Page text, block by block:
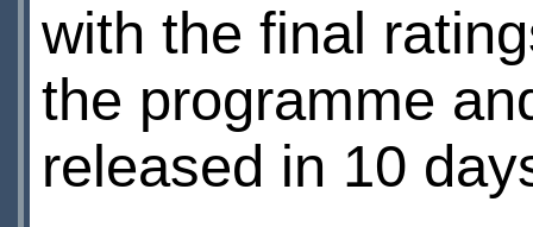
with the final
the programme
released in 10